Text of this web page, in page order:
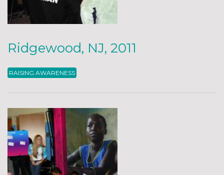
Ridgewood, NJ, 2011
RAISING AWARENESS